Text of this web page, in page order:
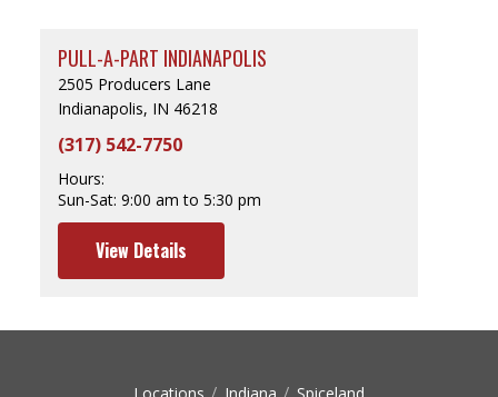
PULL-A-PART INDIANAPOLIS
2505 Producers Lane
Indianapolis, IN 46218
(317) 542-7750
Hours:
Sun-Sat: 9:00 am to 5:30 pm
View Details